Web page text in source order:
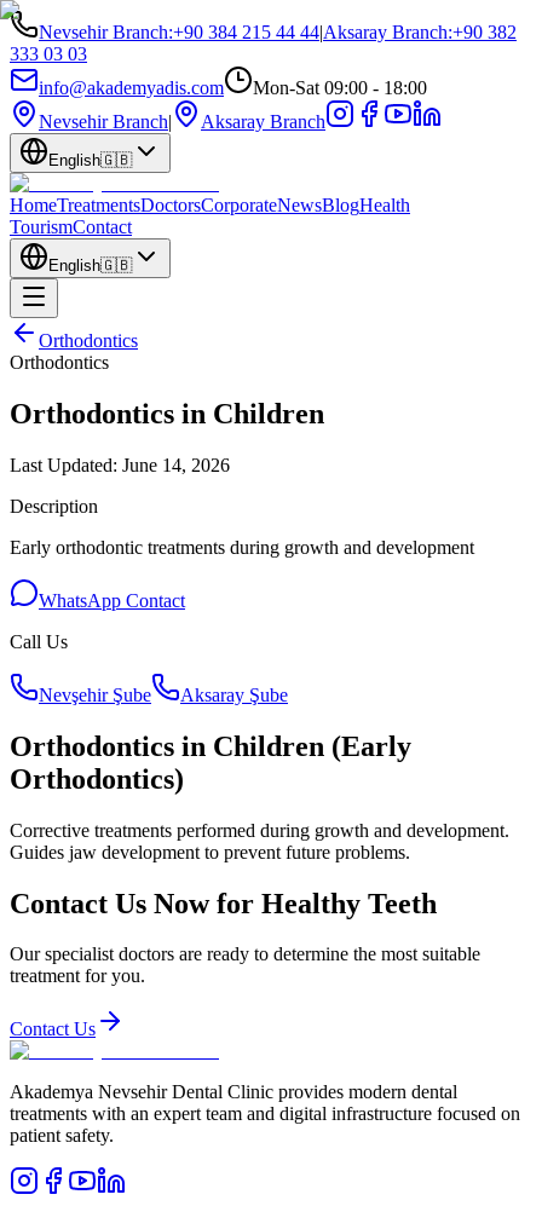
Nevsehir Branch:+90 384 215 44 44|Aksaray Branch:+90 382
333 03 03
info@akademyadis.com
Mon-Sat 09:00 - 18:00
Nevsehir Branch| Aksaray Branch
English🇬🇧
HomeTreatmentsDoctorsCorporateNewsBlogHealth
TourismContact
English🇬🇧
Orthodontics
Orthodontics
Orthodontics in Children
Last Updated: June 14, 2026
Description
Early orthodontic treatments during growth and development
WhatsApp Contact
Call Us
Nevşehir Şube Aksaray Şube
Orthodontics in Children (Early
Orthodontics)
Corrective treatments performed during growth and development.
Guides jaw development to prevent future problems.
Contact Us Now for Healthy Teeth
Our specialist doctors are ready to determine the most suitable
treatment for you.
Contact Us
Akademya Nevsehir Dental Clinic provides modern dental
treatments with an expert team and digital infrastructure focused on
patient safety.